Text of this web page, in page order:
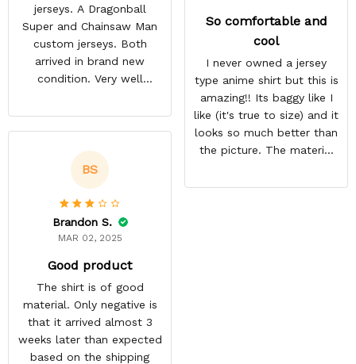
jerseys. A Dragonball
Super and Chainsaw Man
custom jerseys. Both
arrived in brand new
condition. Very well
even better in person.
They look awesome and
you feel very cool wearing
them. There comfortable
and size is pretty accurate
too. Loved both jerseys
and will definitely buy
more!
So comfortable and
cool
I never owned a jersey
type anime shirt but this is
amazing!! Its baggy like I
like (it's true to size) and it
looks so much better than
the picture. The material
and cool. Definitely buying
BS
Brandon S.
MAR 02, 2025
Good product
The shirt is of good
material. Only negative is
that it arrived almost 3
weeks later than expected
based on the shipping